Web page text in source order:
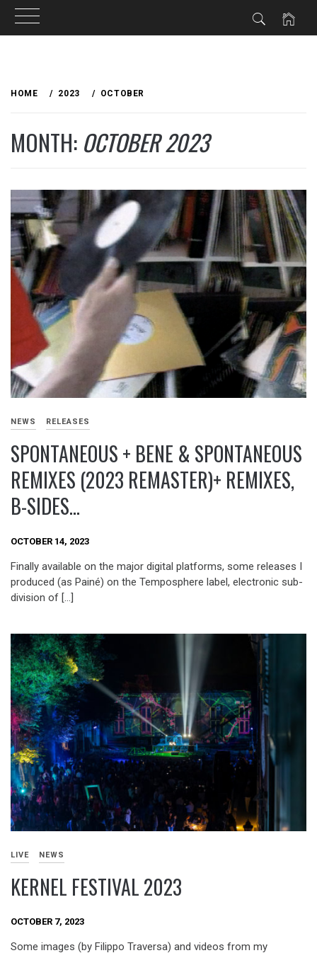
HOME 2023 OCTOBER
MONTH: OCTOBER 2023
NEWS RELEASES
SPONTANEOUS + BENE & SPONTANEOUS
REMIXES (2023 REMASTER)+ REMIXES,
B-SIDES…
OCTOBER 14, 2023
Finally available on the major digital platforms, some releases I
produced (as Painé) on the Temposphere label, electronic sub-
division of […]
LIVE NEWS
KERNEL FESTIVAL 2023
OCTOBER 7, 2023
Some images (by Filippo Traversa) and videos from my